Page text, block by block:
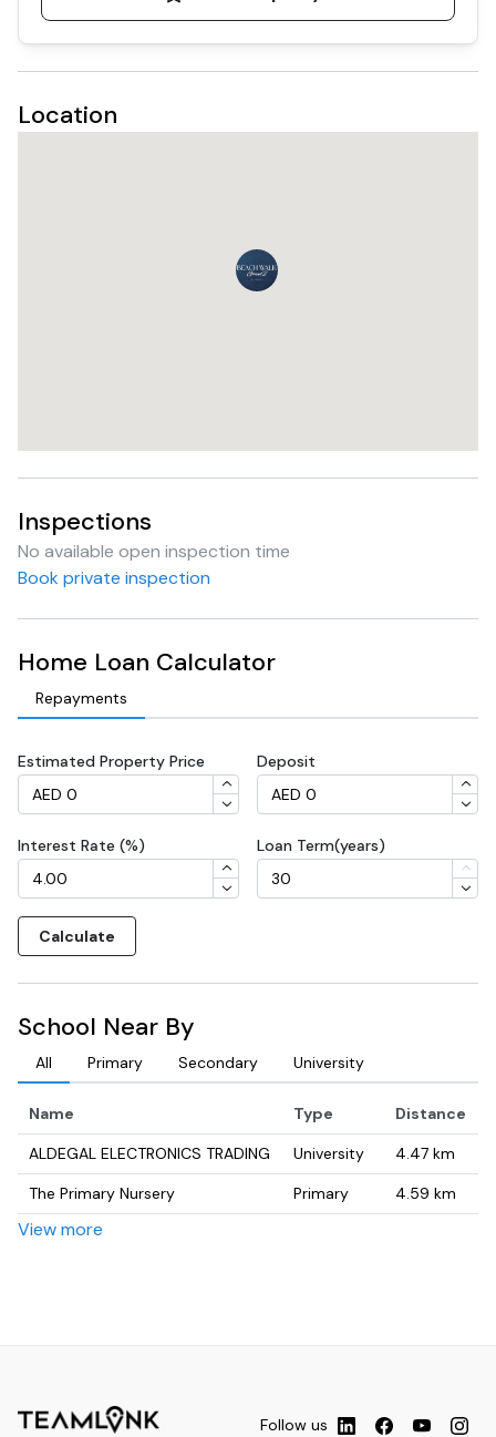
Location
Inspections
No available open inspection time
Book private inspection
Home Loan Calculator
Repayments
Estimated Property Price Deposit
Interest Rate (%) Loan Term(years)
Calculate
School Near By
All Primary Secondary University
Name Type
Distance
ALDEGAL ELECTRONICS TRADING
University 4.47 km
The Primary Nursery
Primary 4.59 km
Motina
View more
Follow us